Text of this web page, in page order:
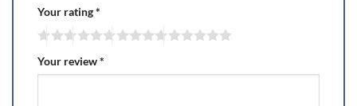
Your rating*
Your review*